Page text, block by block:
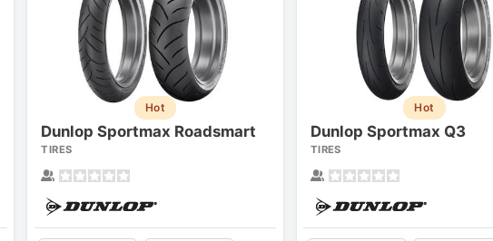
Hot
Dunlop Sportmax Roadsmart
TIRES
Hot
Dunlop Sportmax Q3
TIRES